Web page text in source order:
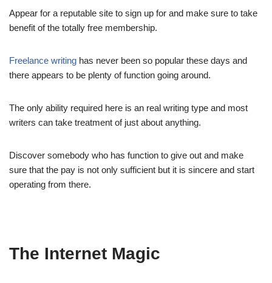
Appear for a reputable site to sign up for and make sure to take
benefit of the totally free membership.
Freelance writing has never been so popular these days and
there appears to be plenty of function going around.
The only ability required here is an real writing type and most
writers can take treatment of just about anything.
Discover somebody who has function to give out and make
sure that the pay is not only sufficient but it is sincere and start
operating from there.
The Internet Magic